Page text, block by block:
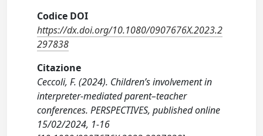
Codice DOI
https://dx.doi.org/10.1080/0907676X.2023.2
297838
Citazione
Ceccoli, F. (2024). Children’s involvement in
interpreter-mediated parent–teacher
conferences. PERSPECTIVES, published online
15/02/2024, 1-16